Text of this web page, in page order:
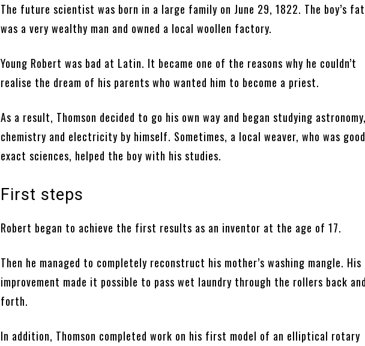
The future scientist was born in a large family on June 29, 1822. The boy’s
was a very wealthy man and owned a local woollen factory.
Young Robert was bad at Latin. It became one of the reasons why he couldn’t
realise the dream of his parents who wanted him to become a priest.
As a result, Thomson decided to go his own way and began studying astronomy,
chemistry and electricity by himself. Sometimes, a local weaver, who was
exact sciences, helped the boy with his studies.
First steps
Robert began to achieve the first results as an inventor at the age of 17.
Then he managed to completely reconstruct his mother’s washing mangle. His
improvement made it possible to pass wet laundry through the rollers back and
forth.
In addition, Thomson completed work on his first model of an elliptical rotary